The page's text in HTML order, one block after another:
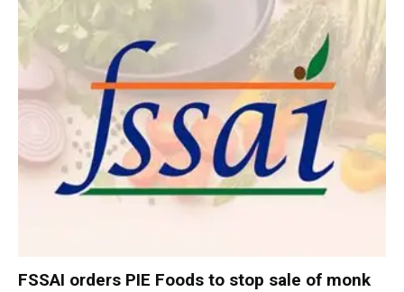
FSSAI orders PIE Foods to stop sale of monk